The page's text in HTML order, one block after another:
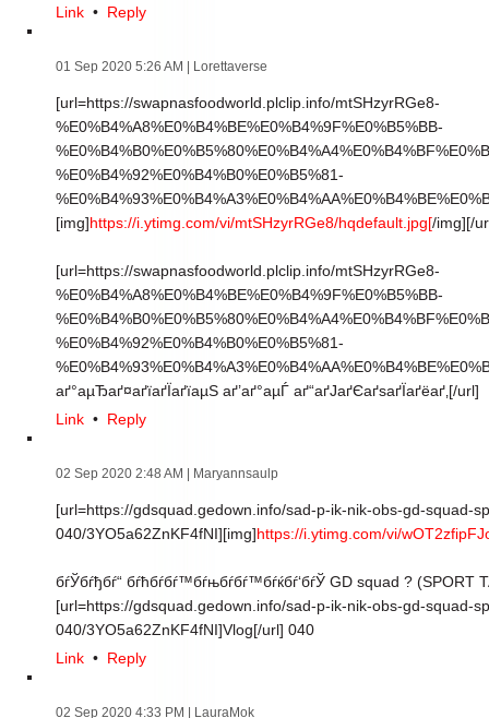
Link • Reply
01 Sep 2020 5:26 AM | Lorettaverse
[url=https://swapnasfoodworld.plclip.info/mtSHzyrRGe8-
%E0%B4%A8%E0%B4%BE%E0%B4%9F%E0%B5%BB-
%E0%B4%92%E0%B4%B0%E0%B5%81-
[img]https://i.ytimg.com/vi/mtSHzyrRGe8/hqdefault.jpg[/img][/
[url=https://swapnasfoodworld.plclip.info/mtSHzyrRGe8-
%E0%B4%A8%E0%B4%BE%E0%B4%9F%E0%B5%BB-
%E0%B4%92%E0%B4%B0%E0%B5%81-
аґ°аµЂаґ¤аґїаґЇаґїаµЅ аґ’аґ°аµЃ аґ“аґЈаґЄаґѕаґЇаґёаґ‚[/url]
Link • Reply
02 Sep 2020 2:48 AM | Maryannsaulp
[url=https://gdsquad.gedown.info/sad-p-ik-nik-obs-gd-squad-
040/3YO5a62ZnKF4fNI][img]https://i.ytimg.com/vi/
бѓЎбѓђбѓ“ бѓћбѓбѓ™бѓњбѓбѓ™бѓќбѓ‘бѓЎ GD squad ?
[url=https://gdsquad.gedown.info/sad-p-ik-nik-obs-gd-squad-
040/3YO5a62ZnKF4fNI]Vlog[/url] 040
Link • Reply
02 Sep 2020 4:33 PM | LauraMok